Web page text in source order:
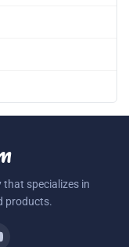
that specializes in
products.